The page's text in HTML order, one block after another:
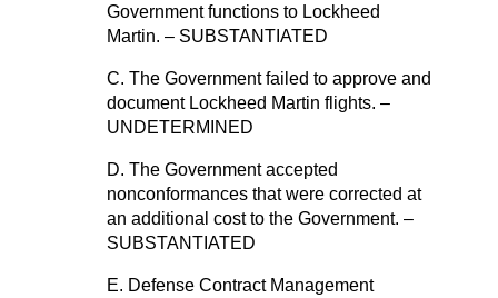
Government functions to Lockheed
Martin. – SUBSTANTIATED
C. The Government failed to approve and
document Lockheed Martin flights. –
UNDETERMINED
D. The Government accepted
nonconformances that were corrected at
an additional cost to the Government. –
SUBSTANTIATED
E. Defense Contract Management